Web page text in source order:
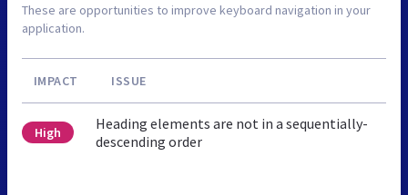
These are opportunities to improve keyboard navigation in your
application.
IMPACT ISSUE
High
Heading elements are not in a sequentially-
descending order